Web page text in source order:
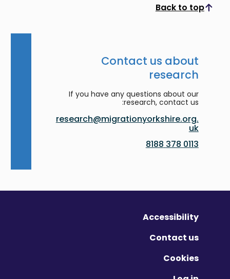
Back to top
Scroll to top
Contact us about
research
If you have any questions about our
research, contact us:
research@migrationyorkshire.org.
uk
0113 378 8188
Accessibility
Contact us
Cookies